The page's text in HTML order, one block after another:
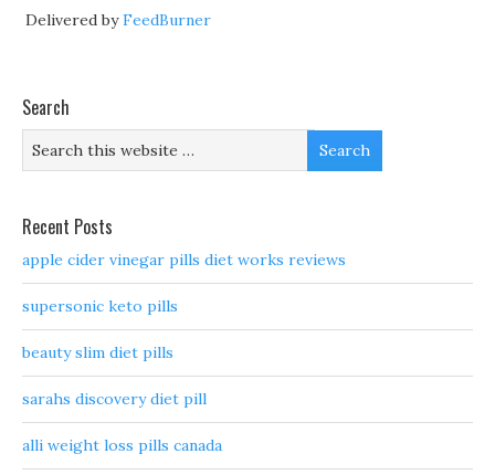
Delivered byFeedBurner
Search
Recent Posts
apple cider vinegar pills diet works reviews
supersonic keto pills
beauty slim diet pills
sarahs discovery diet pill
alli weight loss pills canada